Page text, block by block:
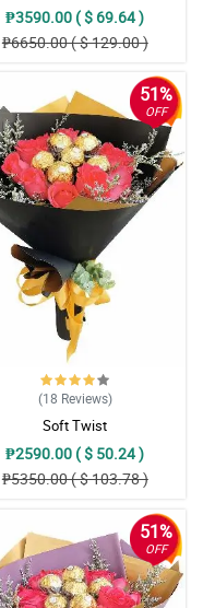
₱3590.00 ( $ 69.64 )
₱6650.00 ( $ 129.00 )
51%
OFF
(18 Reviews)
Soft Twist
₱2590.00 ( $ 50.24 )
₱5350.00 ( $ 103.78 )
51%
OFF